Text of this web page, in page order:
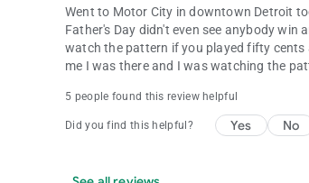
Went to Motor City in downtown Detroit
Father's Day didn't even see anybody
watch the pattern if you played fifty cents
me I was there and I was watching the
5 people found this review helpful
Did you find this helpful? Yes No